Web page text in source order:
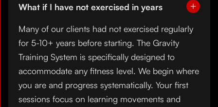
What if I have not exercised in years
Many of our clients had not exercised regularly
for 5-10+ years before starting. The Gravity
Training System is specifically designed to
accommodate any fitness level. We begin where
you are and progress systematically. Your first
sessions focus on learning movements and